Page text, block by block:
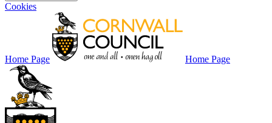
Cookies
Home Page Home Page